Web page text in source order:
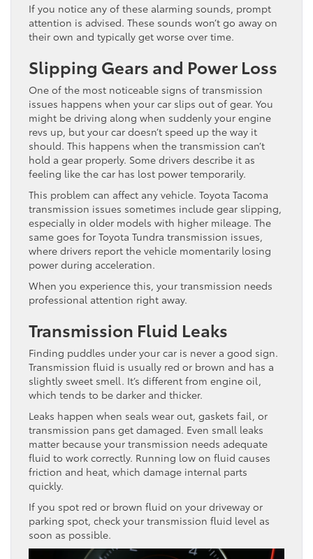
If you notice any of these alarming sounds, prompt
attention is advised. These sounds won’t go away on
their own and typically get worse over time.
Slipping Gears and Power Loss
One of the most noticeable signs of transmission
issues happens when your car slips out of gear. You
might be driving along when suddenly your engine
revs up, but your car doesn’t speed up the way it
should. This happens when the transmission can’t
hold a gear properly. Some drivers describe it as
feeling like the car has lost power temporarily.
This problem can affect any vehicle. Toyota Tacoma
transmission issues sometimes include gear slipping,
especially in older models with higher mileage. The
same goes for Toyota Tundra transmission issues,
where drivers report the vehicle momentarily losing
power during acceleration.
When you experience this, your transmission needs
professional attention right away.
Transmission Fluid Leaks
Finding puddles under your car is never a good sign.
Transmission fluid is usually red or brown and has a
slightly sweet smell. It’s different from engine oil,
which tends to be darker and thicker.
Leaks happen when seals wear out, gaskets fail, or
transmission pans get damaged. Even small leaks
matter because your transmission needs adequate
fluid to work correctly. Running low on fluid causes
friction and heat, which damage internal parts
quickly.
If you spot red or brown fluid on your driveway or
parking spot, check your transmission fluid level as
soon as possible.